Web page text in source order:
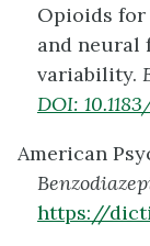
Opioids for
and neural
variability.
DOI:
American
https://